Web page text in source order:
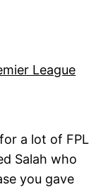
a lot of FPL
Salah who
you gave